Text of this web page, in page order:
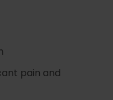
pain and